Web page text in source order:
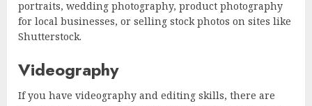
portraits, wedding photography, product photography
for local businesses, or selling stock photos on sites like
Shutterstock.
Videography
If you have videography and editing skills, there are